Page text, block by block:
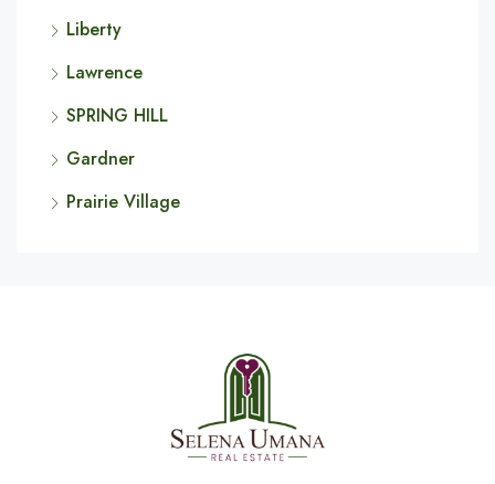
Liberty
Lawrence
SPRING HILL
Gardner
Prairie Village